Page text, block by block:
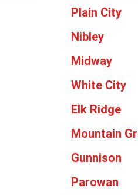
Plain City
Nibley
Midway
White City
Elk Ridge
Mountain
Gunnison
Parowan